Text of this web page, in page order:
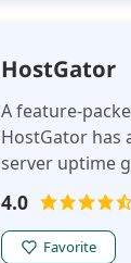
HostGator
A feature-
HostGator has
server uptime
4.0
Favorite